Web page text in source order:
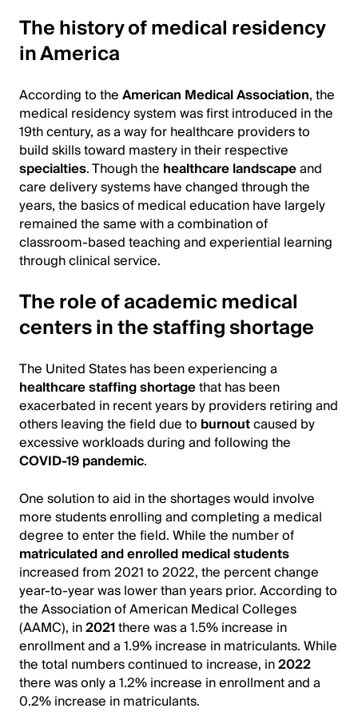
The history of medical residency
in America
According to theAmerican Medical Association, the
medical residency system was first introduced in the
19th century, as a way for healthcare providers to
build skills toward mastery in their respective
specialties. Though the healthcare landscapeand
care delivery systems have changed through the
years, the basics of medical education have largely
remained the same with a combination of
classroom-based teaching and experiential learning
through clinical service.
The role of academic medical
centers in the staffing shortage
The United States has been experiencing a
healthcare staffing shortagethat has been
exacerbated in recent years by providers retiring and
others leaving the field due to burnoutcaused by
excessive workloads during and following the
COVID-19 pandemic.
One solution to aid in the shortages would involve
more students enrolling and completing a medical
degree to enter the field. While the number of
matriculated and enrolled medical students
increased from 2021 to 2022, the percent change
year-to-year was lower than years prior. According to
the Association of American Medical Colleges
(AAMC), in2021there was a 1.5% increase in
enrollment and a 1.9% increase in matriculants. While
the total numbers continued to increase, in2022
there was only a 1.2% increase in enrollment and a
0.2% increase in matriculants.